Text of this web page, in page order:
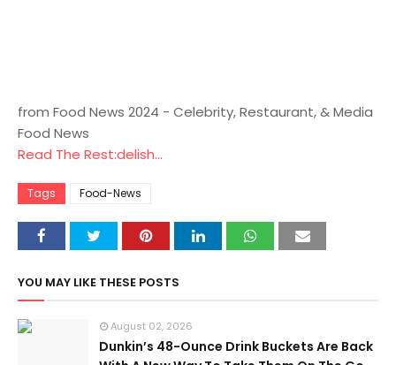
from Food News 2024 - Celebrity, Restaurant, & Media
Food News
Read The Rest:delish...
Tags Food-News
YOU MAY LIKE THESE POSTS
August 02, 2026
Dunkin’s 48-Ounce Drink Buckets Are Back